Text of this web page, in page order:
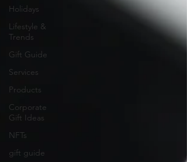
Holidays
Lifestyle &
Trends
Gift Guide
Services
Products
Corporate
Gift Ideas
NFTs
gift guide